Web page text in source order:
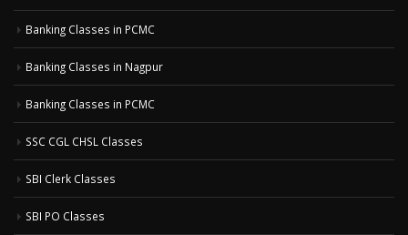
Banking Classes in PCMC
Banking Classes in Nagpur
Banking Classes in PCMC
SSC CGL CHSL Classes
SBI Clerk Classes
SBI PO Classes